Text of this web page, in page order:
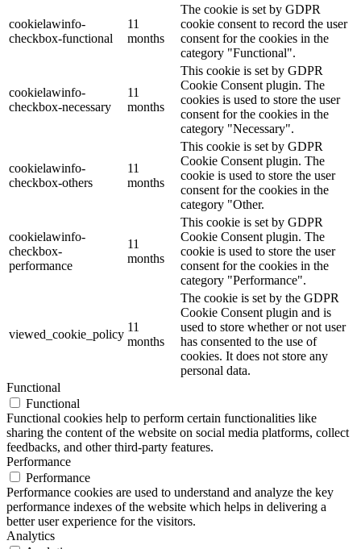
cookielawinfo-
checkbox-functional
11
months
The cookie is set by GDPR
cookie consent to record the user
consent for the cookies in the
category "Functional".
cookielawinfo-
checkbox-necessary
11
months
This cookie is set by GDPR
Cookie Consent plugin. The
cookies is used to store the user
consent for the cookies in the
category "Necessary".
cookielawinfo-
checkbox-others
11
months
This cookie is set by GDPR
Cookie Consent plugin. The
cookie is used to store the user
consent for the cookies in the
category "Other.
cookielawinfo-
checkbox-
performance
11
months
This cookie is set by GDPR
Cookie Consent plugin. The
cookie is used to store the user
consent for the cookies in the
category "Performance".
viewed_cookie_policy
11
months
The cookie is set by the GDPR
Cookie Consent plugin and is
used to store whether or not user
has consented to the use of
cookies. It does not store any
personal data.
Functional
Functional
Functional cookies help to perform certain functionalities like
sharing the content of the website on social media platforms, collect
feedbacks, and other third-party features.
Performance
Performance
Performance cookies are used to understand and analyze the key
performance indexes of the website which helps in delivering a
better user experience for the visitors.
Analytics